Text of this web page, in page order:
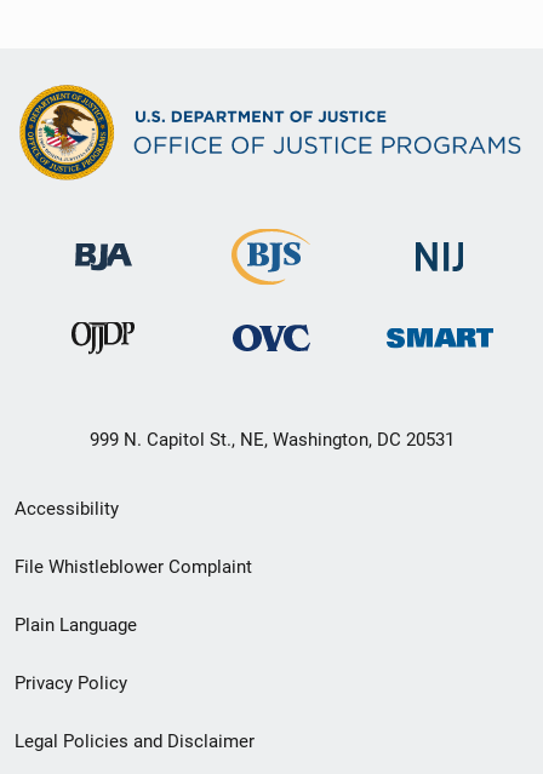
999 N. Capitol St., NE, Washington, DC 20531
Secondary
Footer
menu
Accessibility
File Whistleblower Complaint
Plain Language
Privacy Policy
Legal Policies and Disclaimer